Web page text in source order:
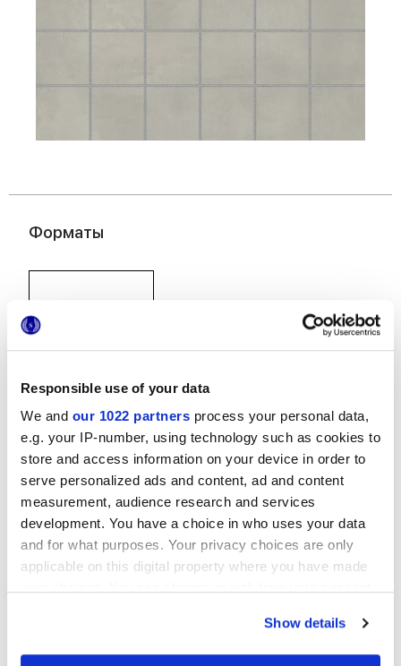
Responsible use of your data
We and our 1022 partners process your personal data,
e.g. your IP-number, using technology such as cookies to
store and access information on your device in order to
serve personalized ads and content, ad and content
measurement, audience research and services
development. You have a choice in who uses your data
and for what purposes. Your privacy choices are only
applicable on this digital property where you have made
Show details
Форматы
30x30 cm
Отделки
MATT